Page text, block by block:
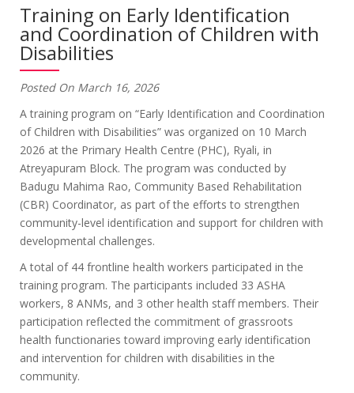
Training on Early Identification
and Coordination of Children with
Disabilities
Posted On March 16, 2026
A training program on “Early Identification and Coordination
of Children with Disabilities” was organized on 10 March
2026 at the Primary Health Centre (PHC), Ryali, in
Atreyapuram Block. The program was conducted by
Badugu Mahima Rao, Community Based Rehabilitation
(CBR) Coordinator, as part of the efforts to strengthen
community-level identification and support for children with
developmental challenges.
A total of 44 frontline health workers participated in the
training program. The participants included 33 ASHA
workers, 8 ANMs, and 3 other health staff members. Their
participation reflected the commitment of grassroots
health functionaries toward improving early identification
and intervention for children with disabilities in the
community.